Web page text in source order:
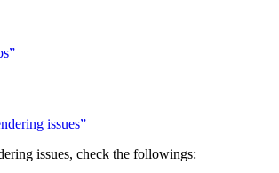
issues”
issues, check the followings: